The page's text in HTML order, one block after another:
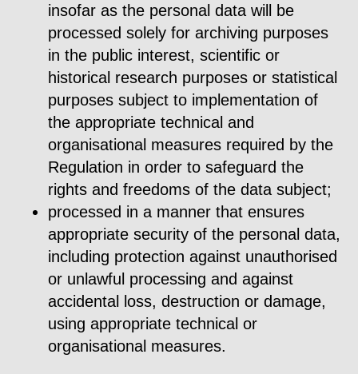
insofar as the personal data will be
processed solely for archiving purposes
in the public interest, scientific or
historical research purposes or statistical
purposes subject to implementation of
the appropriate technical and
organisational measures required by the
Regulation in order to safeguard the
rights and freedoms of the data subject;
processed in a manner that ensures
appropriate security of the personal data,
including protection against unauthorised
or unlawful processing and against
accidental loss, destruction or damage,
using appropriate technical or
organisational measures.